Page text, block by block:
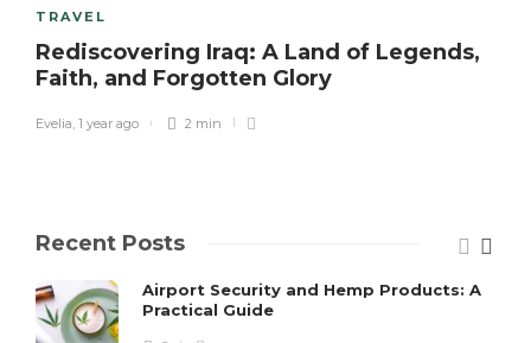
TRAVEL
Rediscovering Iraq: A Land of Legends,
Faith, and Forgotten Glory
Evelia 1 year ago 2 min
Recent Posts
Airport Security and Hemp Products: A
Practical Guide